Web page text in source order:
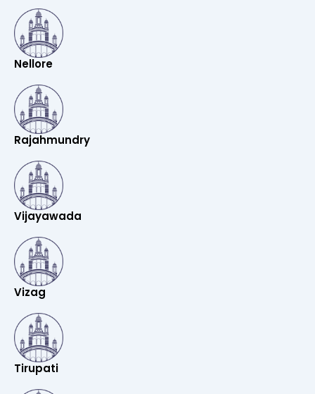
Nellore
Rajahmundry
Vijayawada
Vizag
Tirupati